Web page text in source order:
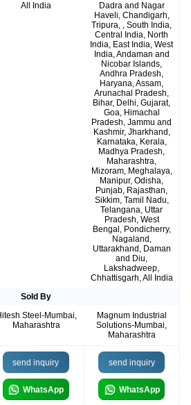
All India
Dadra and Nagar
Haveli, Chandigarh,
Tripura, , South India,
Central India, North
India, East India, West
India, Andaman and
Nicobar Islands,
Andhra Pradesh,
Haryana, Assam,
Arunachal Pradesh,
Bihar, Delhi, Gujarat,
Goa, Himachal
Pradesh, Jammu and
Kashmir, Jharkhand,
Karnataka, Kerala,
Madhya Pradesh,
Maharashtra,
Mizoram, Meghalaya,
Manipur, Odisha,
Punjab, Rajasthan,
Sikkim, Tamil Nadu,
Telangana, Uttar
Pradesh, West
Bengal, Pondicherry,
Nagaland,
Uttarakhand, Daman
and Diu,
Lakshadweep,
Chhattisgarh, All India
Sold By
Steel-Mumbai,
Maharashtra
Magnum Industrial
Solutions-Mumbai,
Maharashtra
send inquiry
WhatsApp
send inquiry
WhatsApp